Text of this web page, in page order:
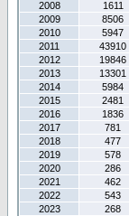
2008
1611
2009
8506
2010
5947
2011
43910
2012
19846
2013
13301
2014
5984
2015
2481
2016
1836
2017
781
2018
477
2019
578
2020
286
2021
462
2022
543
2023
268